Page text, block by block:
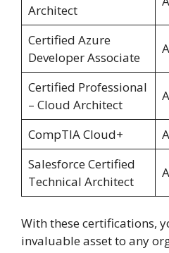
Architect
Certified Azure
Developer Associate
Certified Professional
– Cloud Architect
CompTIA Cloud+
Salesforce Certified
Technical Architect
With these certifications,
invaluable asset to any